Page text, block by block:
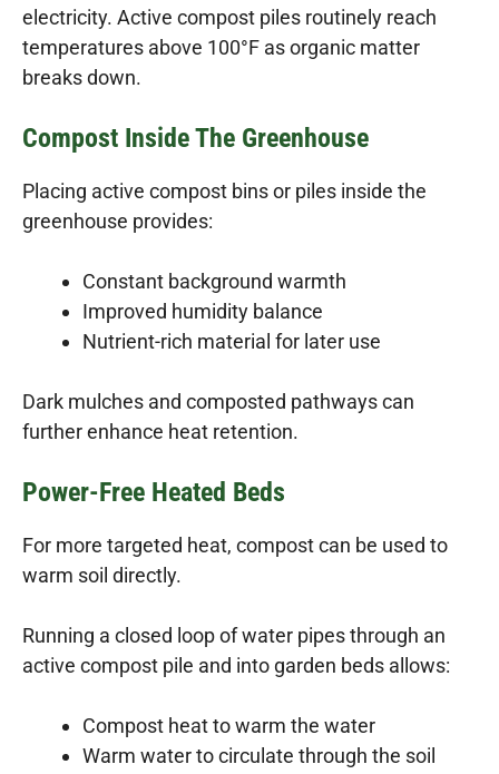
electricity. Active compost piles routinely reach
temperatures above 100°F as organic matter
breaks down.
Compost Inside The Greenhouse
Placing active compost bins or piles inside the
greenhouse provides:
Constant background warmth
Improved humidity balance
Nutrient-rich material for later use
Dark mulches and composted pathways can
further enhance heat retention.
Power-Free Heated Beds
For more targeted heat, compost can be used to
warm soil directly.
Running a closed loop of water pipes through an
active compost pile and into garden beds allows:
Compost heat to warm the water
Warm water to circulate through the soil